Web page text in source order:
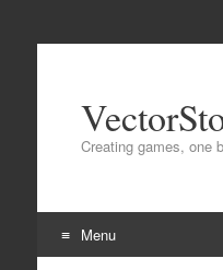
Creating games, one
Menu